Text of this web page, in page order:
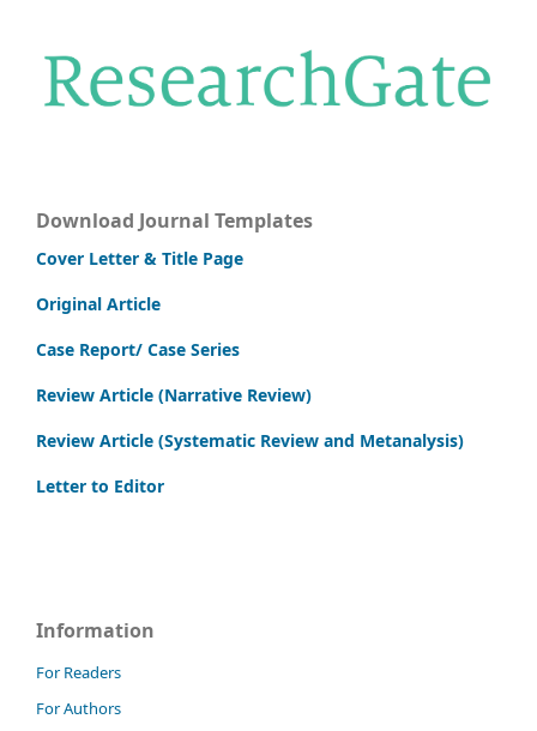
Download Journal Templates
Cover Letter & Title Page
Original Article
Case Report/ Case Series
Review Article (Narrative Review)
Review Article (Systematic Review and Metanalysis)
Letter to Editor
Information
For Readers
For Authors